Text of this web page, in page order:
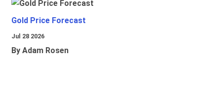
Gold Price Forecast
Jul 28 2026
By Adam Rosen